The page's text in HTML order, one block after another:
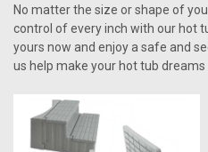
No matter the size or shape of
control of every inch with our hot
yours now and enjoy a safe and
us help make your hot tub dreams